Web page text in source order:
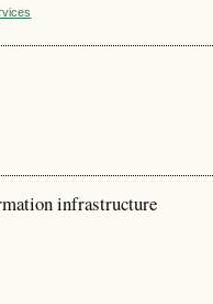
infrastructure